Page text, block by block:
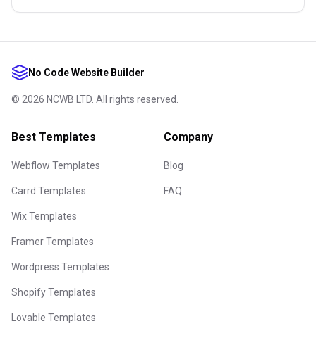
No Code Website Builder
© 2026 NCWB LTD. All rights reserved.
Best Templates
Webflow Templates
Carrd Templates
Wix Templates
Framer Templates
Wordpress Templates
Shopify Templates
Lovable Templates
Company
Blog
FAQ